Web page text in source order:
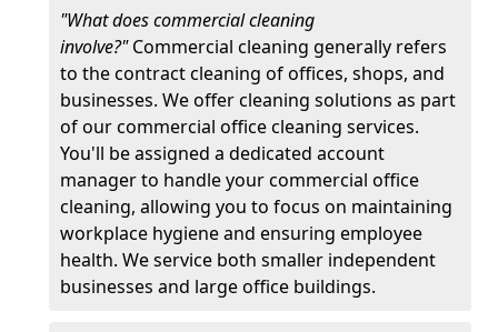
"What does commercial cleaning
involve?"Commercial cleaning generally refers
to the contract cleaning of offices, shops, and
businesses. We offer cleaning solutions as part
of our commercial office cleaning services.
You'll be assigned a dedicated account
manager to handle your commercial office
cleaning, allowing you to focus on maintaining
workplace hygiene and ensuring employee
health. We service both smaller independent
businesses and large office buildings.